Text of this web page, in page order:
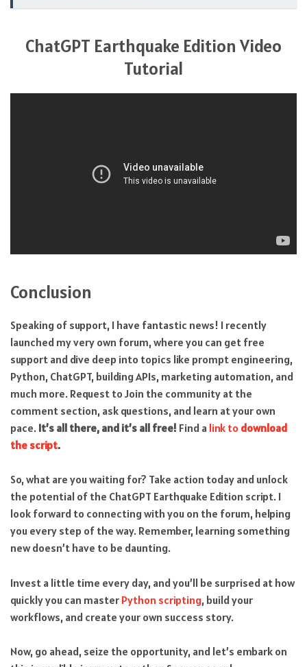
ChatGPT Earthquake Edition Video
Tutorial
Conclusion
Speaking of support, I have fantastic news! I recently
launched my very own forum, where you can get free
support and dive deep into topics like prompt engineering,
Python, ChatGPT, building APIs, marketing automation, and
much more. Request to Join the community at the
comment section, ask questions, and learn at your own
pace. It’s all there, and it’s all free! Find a link to download
the script.
So, what are you waiting for? Take action today and unlock
the potential of the ChatGPT Earthquake Edition script. I
look forward to connecting with you on the forum, helping
you every step of the way. Remember, learning something
new doesn’t have to be daunting.
Invest a little time every day, and you’ll be surprised at how
quickly you can master Python scripting, build your
workflows, and create your own success story.
Now, go ahead, seize the opportunity, and let’s embark on